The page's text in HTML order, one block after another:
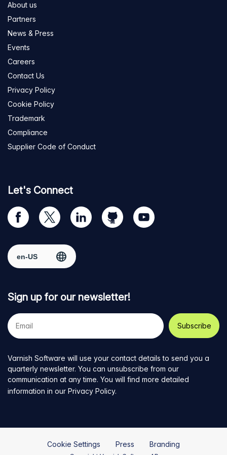
About us
Partners
News & Press
Events
Careers
Contact Us
Privacy Policy
Cookie Policy
Trademark
Compliance
Supplier Code of Conduct
Let's Connect
Visit
our
page
Visit
us
Twitter
Visit
us
LinkedIn
Visit
us
Visit
us
Select region
Sign up for our newsletter!
Your
e-
mail
Varnish Software will use your contact details to send you a
quarterly newsletter. You can unsubscribe from our
communication at any time. You will find more detailed
information in our Privacy Policy.
Cookie Settings Press Branding